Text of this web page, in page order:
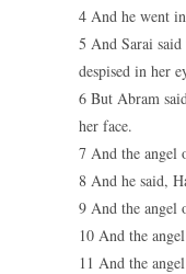
4 And he went
5 And Sarai
despised in her
6 But Abram
her face.
7 And the angel
8 And he said,
9 And the angel
10 And the
11 And the